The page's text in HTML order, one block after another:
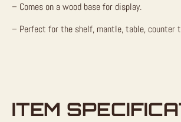
– Comes on a wood base for display.
– Perfect for the shelf, mantle, table, counter
ITEM